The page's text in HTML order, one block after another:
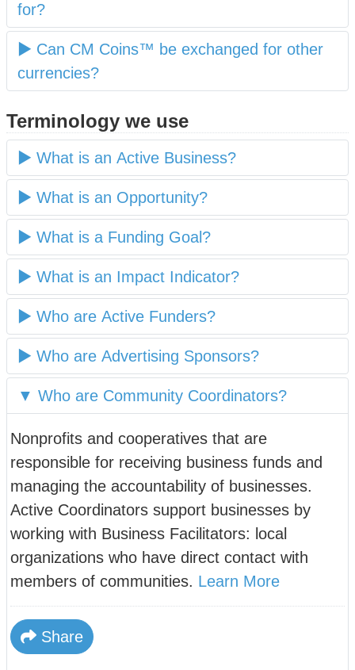
for?
Can CM Coins™ be exchanged for other
currencies?
Terminology we use
What is an Active Business?
What is an Opportunity?
What is a Funding Goal?
What is an Impact Indicator?
Who are Active Funders?
Who are Advertising Sponsors?
Who are Community Coordinators?
Nonprofits and cooperatives that are
responsible for receiving business funds and
managing the accountability of businesses.
Active Coordinators support businesses by
working with Business Facilitators: local
organizations who have direct contact with
members of communities. Learn More
Share